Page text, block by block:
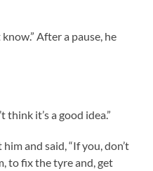
After a pause, he
it’s a good idea.”
and said, “If you, don’t
to fix the tyre and, get